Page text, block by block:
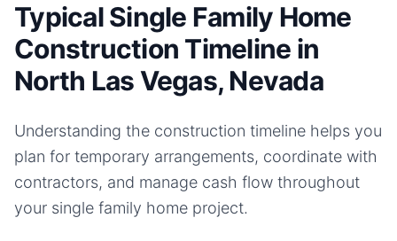
Typical Single Family Home
Construction Timeline in
North Las Vegas, Nevada
Understanding the construction timeline helps you
plan for temporary arrangements, coordinate with
contractors, and manage cash flow throughout
your single family home project.